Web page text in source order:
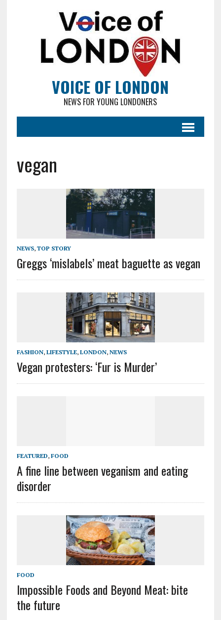
VOICE OF LONDON
NEWS FOR YOUNG LONDONERS
vegan
NEWS, TOP STORY
Greggs ‘mislabels’ meat baguette as vegan
FASHION, LIFESTYLE, LONDON, NEWS
Vegan protesters: ‘Fur is Murder’
FEATURED, FOOD
A fine line between veganism and eating
disorder
FOOD
Impossible Foods and Beyond Meat: bite
the future